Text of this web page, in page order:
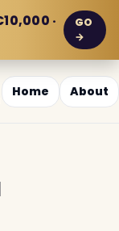
·
GO
→
Home About